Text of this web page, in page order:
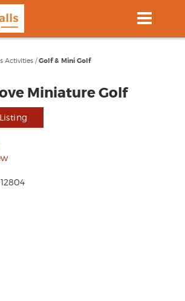
Activities /Golf & Mini Golf
Miniature Golf